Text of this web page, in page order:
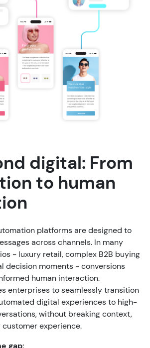
digital: From
to human
platforms are designed to
across channels. In many
- luxury retail, complex B2B buying
decision moments - conversions
human interaction.
enterprises to seamlessly transition
digital experiences to high-
without breaking context,
experience.
gap: